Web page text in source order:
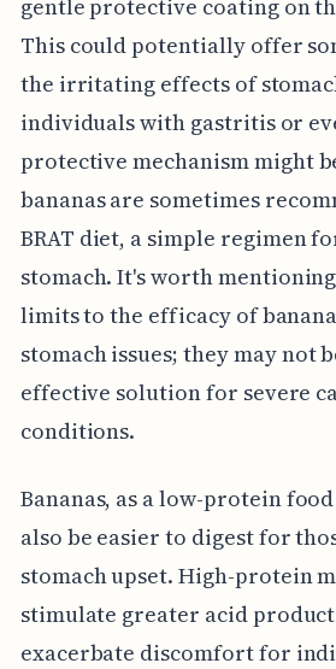
gentle protective coating on
This could potentially offer
the irritating effects of
individuals with gastritis or
protective mechanism might
bananas are sometimes
BRAT diet, a simple regimen
stomach. It's worth
limits to the efficacy of
stomach issues; they may not
effective solution for severe
conditions.
Bananas, as a low-protein
also be easier to digest for
stomach upset. High-protein
stimulate greater acid
exacerbate discomfort for